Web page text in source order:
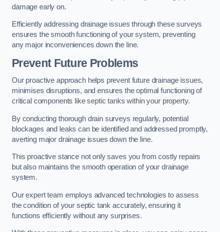
damage early on.
Efficiently addressing drainage issues through these surveys
ensures the smooth functioning of your system, preventing
any major inconveniences down the line.
Prevent Future Problems
Our proactive approach helps prevent future drainage issues,
minimises disruptions, and ensures the optimal functioning of
critical components like septic tanks within your property.
By conducting thorough drain surveys regularly, potential
blockages and leaks can be identified and addressed promptly,
averting major drainage issues down the line.
This proactive stance not only saves you from costly repairs
but also maintains the smooth operation of your drainage
system.
Our expert team employs advanced technologies to assess
the condition of your septic tank accurately, ensuring it
functions efficiently without any surprises.